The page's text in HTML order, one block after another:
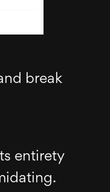
break
entirety